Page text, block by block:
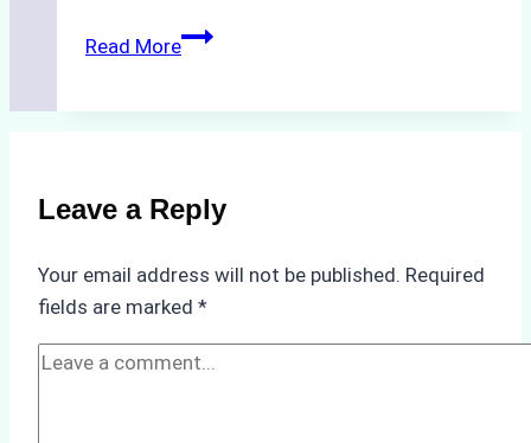
Read MoreCase
Batam
Ship
Leave a Reply
Your email address will not be published. Required
fields are marked *